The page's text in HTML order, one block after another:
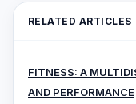
RELATED ARTICLES
FITNESS: A
AND PERFORMANCE